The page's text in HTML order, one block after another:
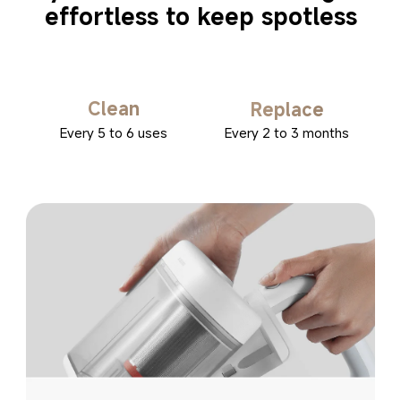
effortless to keep spotless
Clean
Every 5 to 6 uses
Replace
Every 2 to 3 months